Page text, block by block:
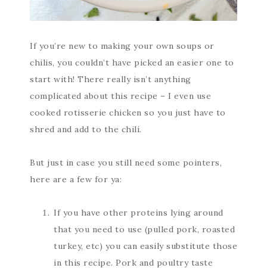
If you’re new to making your own soups or
chilis, you couldn’t have picked an easier one to
start with! There really isn’t anything
complicated about this recipe – I even use
cooked rotisserie chicken so you just have to
shred and add to the chili.
But just in case you still need some pointers,
here are a few for ya:
If you have other proteins lying around
that you need to use (pulled pork, roasted
turkey, etc) you can easily substitute those
in this recipe. Pork and poultry taste